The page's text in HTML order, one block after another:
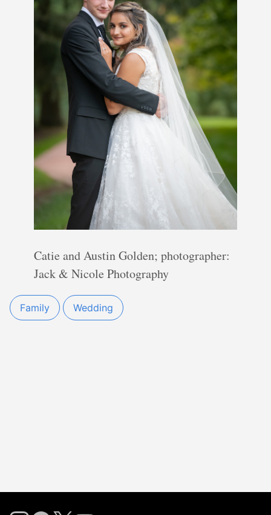
Catie and Austin Golden; photographer:
Jack & Nicole Photography
Family Wedding